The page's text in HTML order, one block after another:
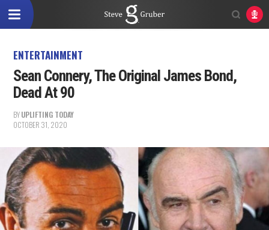
ENTERTAINMENT
Sean Connery, The Original James Bond,
Dead At 90
BYUPLIFTING TODAY
OCTOBER 31, 2020